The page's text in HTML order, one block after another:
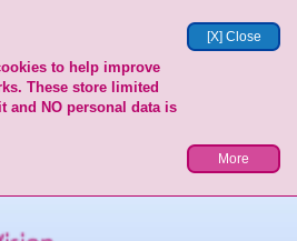
[X] Close
to help improve
These store limited
and NO personal data is
More